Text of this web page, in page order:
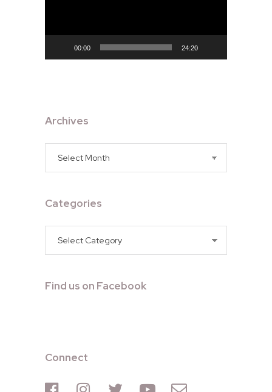
00:00 24:20
Archives
Archives
Categories
Categories
Find us on Facebook
Connect